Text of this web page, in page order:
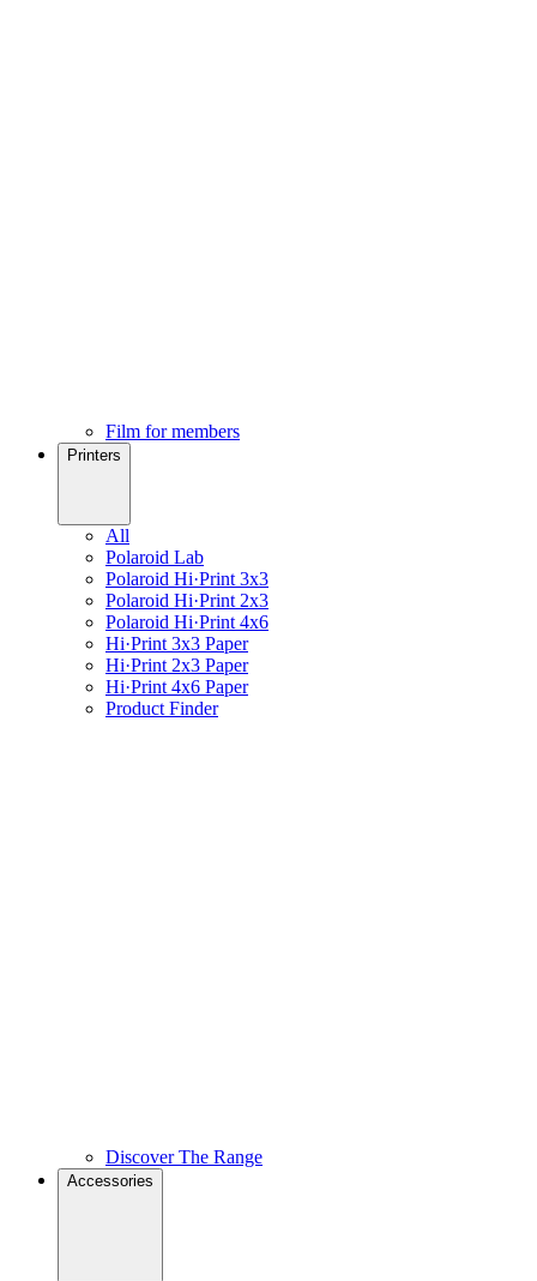
Film for members
Printers
All
Polaroid Lab
Polaroid Hi·Print 3x3
Polaroid Hi·Print 2x3
Polaroid Hi·Print 4x6
Hi·Print 3x3 Paper
Hi·Print 2x3 Paper
Hi·Print 4x6 Paper
Product Finder
Discover The Range
Accessories